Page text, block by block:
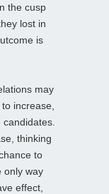
the cusp
lost in
is
may
increase,
thinking
to
only way
effect,